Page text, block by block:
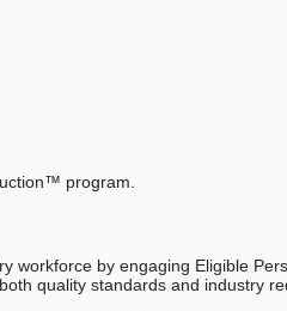
program.
workforce by engaging Eligible
quality standards and industry